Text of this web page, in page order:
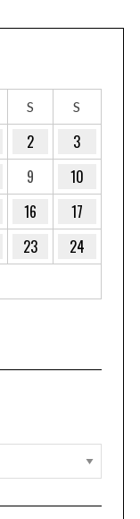
S S
2
3
9
10
16
17
23
24